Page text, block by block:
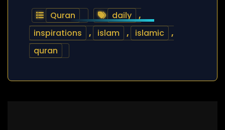
Quran daily
,
inspirations
, islam , islamic
,
quran